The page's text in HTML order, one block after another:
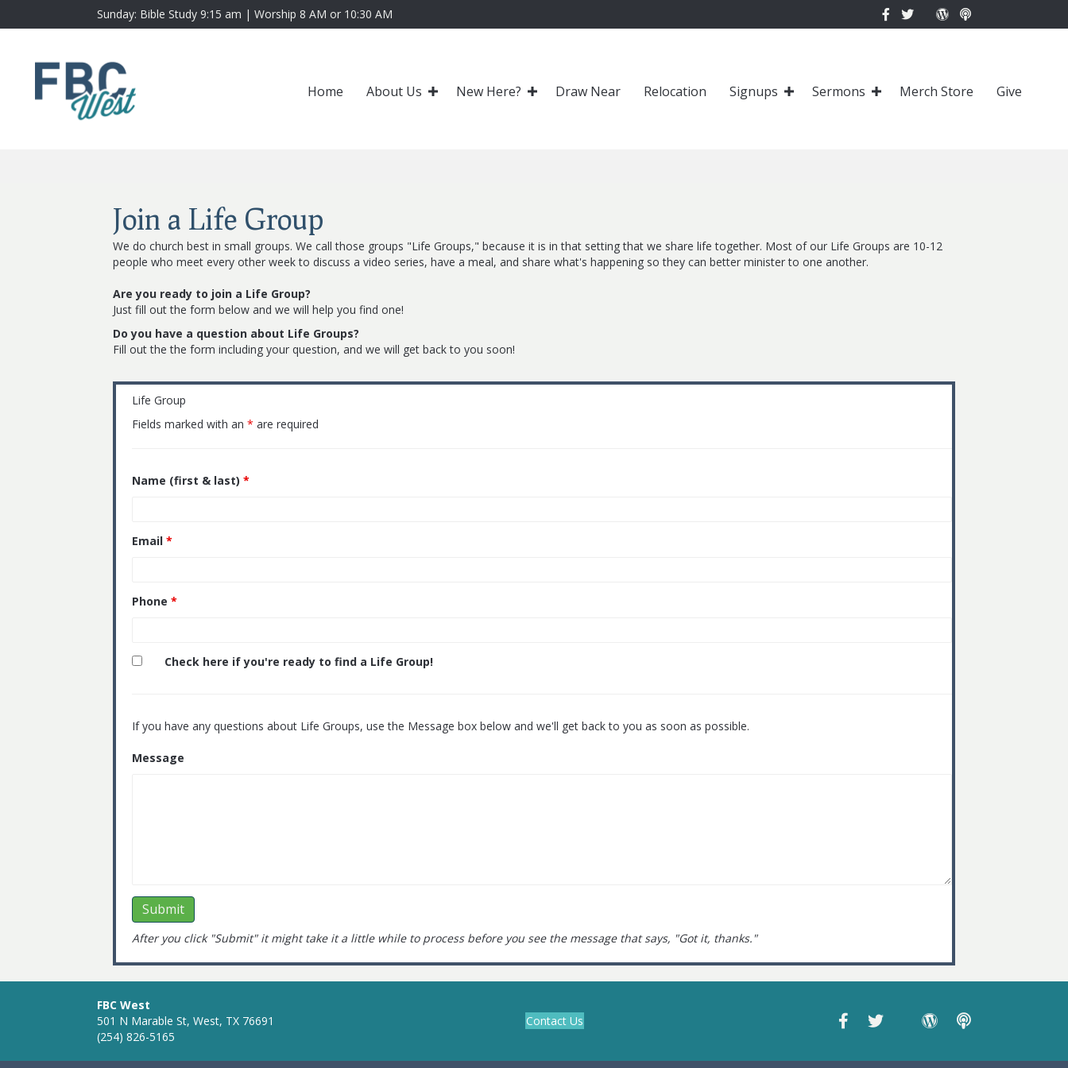
Sunday: Bible Study 9:15 am | Worship 8 AM or 10:30 AM
Home About Us New Here? Draw Near Relocation Signups Sermons Merch Store Give
Join a Life Group
We do church best in small groups. We call those groups "Life Groups," because it is in that setting that we share life together. Most of our Life Groups are 10-12
people who meet every other week to discuss a video series, have a meal, and share what's happening so they can better minister to one another.
Are you ready to join a Life Group?
Just fill out the form below and we will help you find one!
Do you have a question about Life Groups?
Fill out the the form including your question, and we will get back to you soon!
Life Group
Fields marked with an * are required
Name (first & last) *
Email *
Phone *
Check here if you're ready to find a Life Group!
If you have any questions about Life Groups, use the Message box below and we'll get back to you as soon as possible.
Message
After you click "Submit" it might take it a little while to process before you see the message that says, "Got it, thanks."
FBC West
501 N Marable St, West, TX 76691
(254) 826-5165
Contact Us